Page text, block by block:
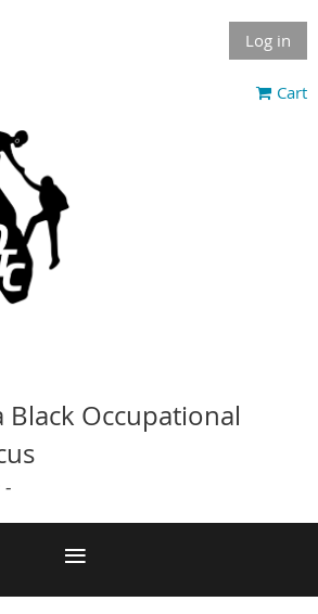
Log in
Cart
Black Occupational
-